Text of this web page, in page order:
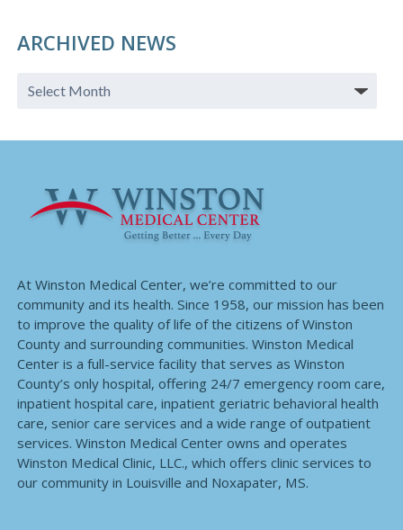
ARCHIVED NEWS
At Winston Medical Center, we’re committed to our
community and its health. Since 1958, our mission has been
to improve the quality of life of the citizens of Winston
County and surrounding communities. Winston Medical
Center is a full-service facility that serves as Winston
County’s only hospital, offering 24/7 emergency room care,
inpatient hospital care, inpatient geriatric behavioral health
care, senior care services and a wide range of outpatient
services. Winston Medical Center owns and operates
Winston Medical Clinic, LLC., which offers clinic services to
our community in Louisville and Noxapater, MS.